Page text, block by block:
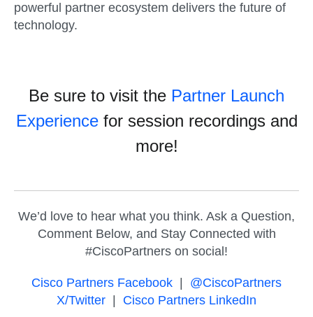
powerful partner ecosystem delivers the future of
technology.
Be sure to visit the Partner Launch
Experiencefor session recordings and
more!
We’d love to hear what you think. Ask a Question,
Comment Below, and Stay Connected with
#CiscoPartners on social!
Cisco Partners Facebook
@CiscoPartners
X/Twitter
Cisco Partners LinkedIn